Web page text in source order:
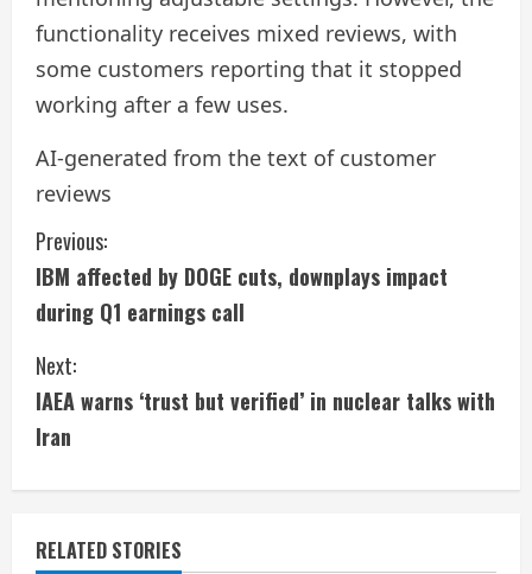
functionality receives mixed reviews, with
some customers reporting that it stopped
working after a few uses.
AI-generated from the text of customer
reviews
C
o
n
t
i
n
u
Previous:
IBM affected by DOGE cuts, downplays impact
during Q1 earnings call
Next:
IAEA warns ‘trust but verified’ in nuclear talks with
Iran
RELATED STORIES